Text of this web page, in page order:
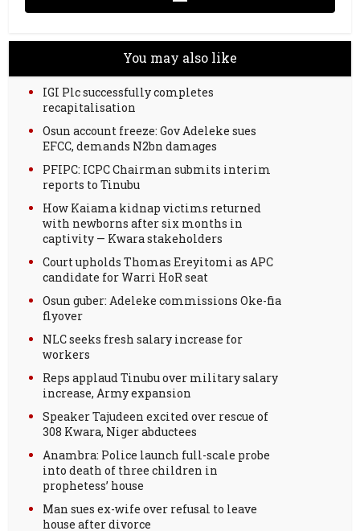
You may also like
IGI Plc successfully completes
recapitalisation
Osun account freeze: Gov Adeleke sues
EFCC, demands N2bn damages
PFIPC: ICPC Chairman submits interim
reports to Tinubu
How Kaiama kidnap victims returned
with newborns after six months in
captivity — Kwara stakeholders
Court upholds Thomas Ereyitomi as APC
candidate for Warri HoR seat
Osun guber: Adeleke commissions Oke-fia
flyover
NLC seeks fresh salary increase for
workers
Reps applaud Tinubu over military salary
increase, Army expansion
Speaker Tajudeen excited over rescue of
308 Kwara, Niger abductees
Anambra: Police launch full-scale probe
into death of three children in
prophetess’ house
Man sues ex-wife over refusal to leave
house after divorce